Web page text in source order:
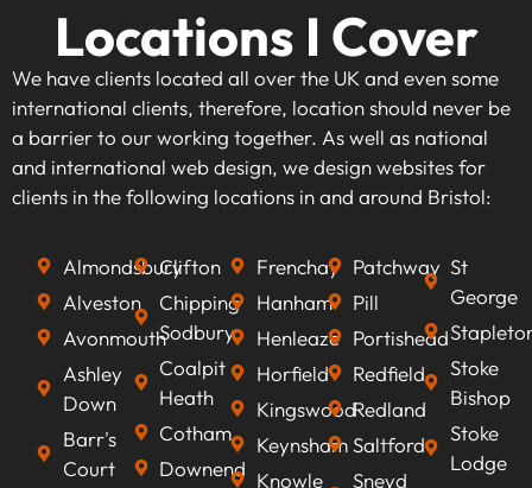
Locations I Cover
We have clients located all over the UK and even some
international clients, therefore, location should never be
a barrier to our working together. As well as national
and international web design, we design websites for
clients in the following locations in and around Bristol:
Almondsbury
Alveston
Avonmouth
Ashley
Down
Barr's
Court
Clifton
Chipping
Sodbury
Coalpit
Heath
Cotham
Downend
Frenchay
Hanham
Henleaze
Horfield
Kingswood
Keynsham
Knowle
Patchway
Pill
Portishead
Redfield
Redland
Saltford
Sneyd
St
George
Stoke
Bishop
Stoke
Lodge